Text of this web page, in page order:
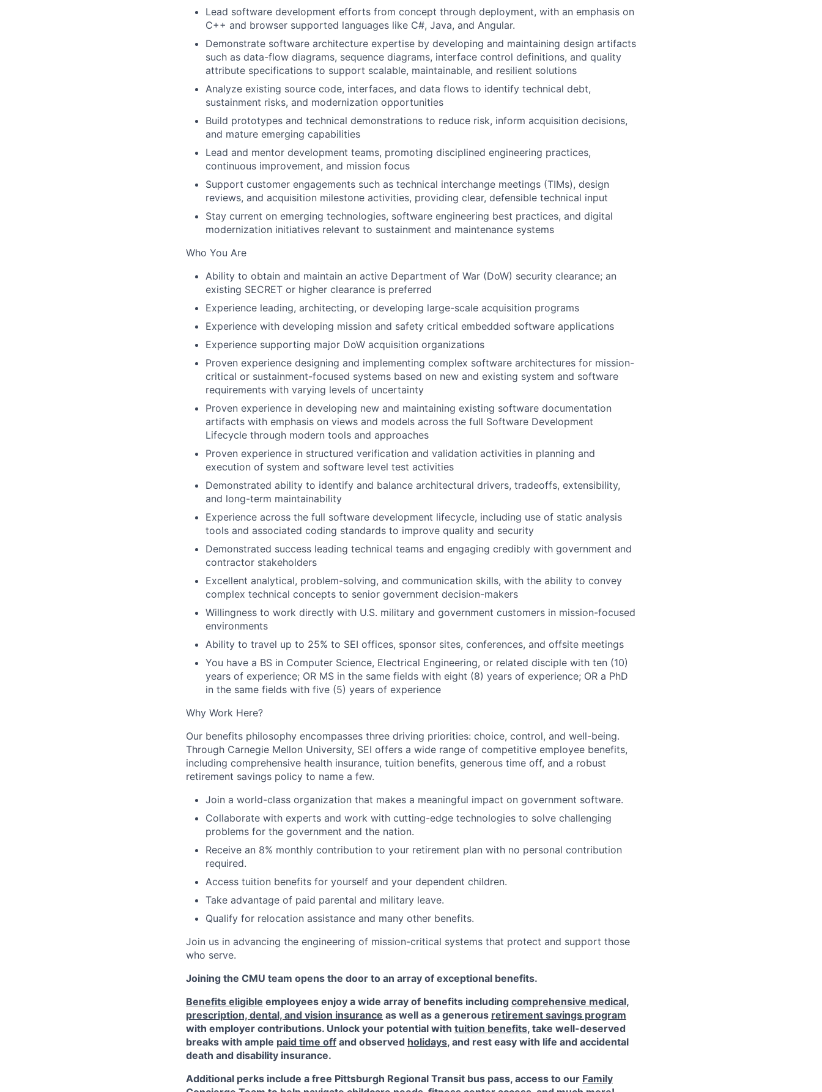
Lead software development efforts from concept through deployment, with an emphasis on
C++ and browser supported languages like C#, Java, and Angular.
Demonstrate software architecture expertise by developing and maintaining design artifacts
such as data-flow diagrams, sequence diagrams, interface control definitions, and quality
attribute specifications to support scalable, maintainable, and resilient solutions
Analyze existing source code, interfaces, and data flows to identify technical debt,
sustainment risks, and modernization opportunities
Build prototypes and technical demonstrations to reduce risk, inform acquisition decisions,
and mature emerging capabilities
Lead and mentor development teams, promoting disciplined engineering practices,
continuous improvement, and mission focus
Support customer engagements such as technical interchange meetings (TIMs), design
reviews, and acquisition milestone activities, providing clear, defensible technical input
Stay current on emerging technologies, software engineering best practices, and digital
modernization initiatives relevant to sustainment and maintenance systems
Who You Are
Ability to obtain and maintain an active Department of War (DoW) security clearance; an
existing SECRET or higher clearance is preferred
Experience leading, architecting, or developing large-scale acquisition programs
Experience with developing mission and safety critical embedded software applications
Experience supporting major DoW acquisition organizations
Proven experience designing and implementing complex software architectures for mission-
critical or sustainment-focused systems based on new and existing system and software
requirements with varying levels of uncertainty
Proven experience in developing new and maintaining existing software documentation
artifacts with emphasis on views and models across the full Software Development
Lifecycle through modern tools and approaches
Proven experience in structured verification and validation activities in planning and
execution of system and software level test activities
Demonstrated ability to identify and balance architectural drivers, tradeoffs, extensibility,
and long-term maintainability
Experience across the full software development lifecycle, including use of static analysis
tools and associated coding standards to improve quality and security
Demonstrated success leading technical teams and engaging credibly with government and
contractor stakeholders
Excellent analytical, problem-solving, and communication skills, with the ability to convey
complex technical concepts to senior government decision-makers
Willingness to work directly with U.S. military and government customers in mission-focused
environments
Ability to travel up to 25% to SEI offices, sponsor sites, conferences, and offsite meetings
You have a BS in Computer Science, Electrical Engineering, or related disciple with ten (10)
years of experience; OR MS in the same fields with eight (8) years of experience; OR a PhD
in the same fields with five (5) years of experience
Why Work Here?
Our benefits philosophy encompasses three driving priorities: choice, control, and well-being.
Through Carnegie Mellon University, SEI offers a wide range of competitive employee benefits,
including comprehensive health insurance, tuition benefits, generous time off, and a robust
retirement savings policy to name a few.
Join a world-class organization that makes a meaningful impact on government software.
Collaborate with experts and work with cutting-edge technologies to solve challenging
problems for the government and the nation.
Receive an 8% monthly contribution to your retirement plan with no personal contribution
required.
Access tuition benefits for yourself and your dependent children.
Take advantage of paid parental and military leave.
Qualify for relocation assistance and many other benefits.
Join us in advancing the engineering of mission-critical systems that protect and support those
who serve.
Joining the CMU team opens the door to an array of exceptional benefits.
Benefits eligible employees enjoy a wide array of benefits including comprehensive medical,
prescription, dental, and vision insurance as well as a generous retirement savings program
with employer contributions. Unlock your potential with tuition benefits, take well-deserved
breaks with ample paid time off and observed holidays, and rest easy with life and accidental
death and disability insurance.
Additional perks include a free Pittsburgh Regional Transit bus pass, access to our Family